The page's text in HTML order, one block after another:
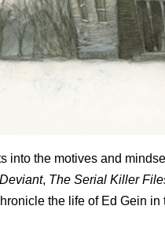
the motives and
Deviant, The Serial Killer
the life of Ed Gein in